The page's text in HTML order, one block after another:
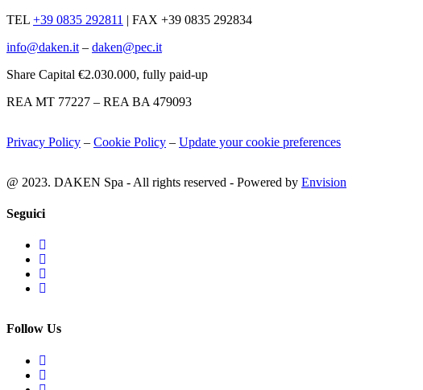
TEL +39 0835 292811 | FAX +39 0835 292834
info@daken.it – daken@pec.it
Share Capital €2.030.000, fully paid-up
REA MT 77227 – REA BA 479093
Privacy Policy – Cookie Policy – Update your cookie preferences
@ 2023. DAKEN Spa - All rights reserved - Powered by Envision
Seguici
Follow Us